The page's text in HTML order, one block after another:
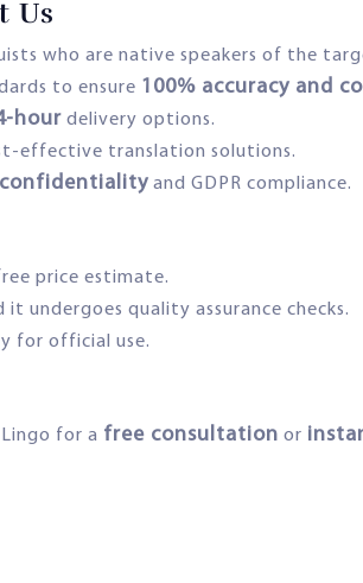
Us
who are native speakers of the
to ensure 100% accuracy and
hour delivery options.
effective translation solutions.
and GDPR compliance.
price estimate.
undergoes quality assurance checks.
for official use.
for a free consultation or